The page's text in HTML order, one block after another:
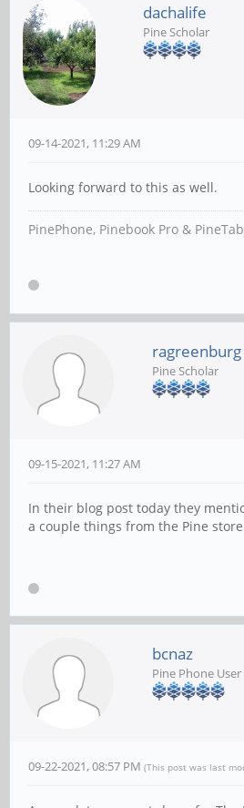
dachalife
Pine Scholar
09-14-2021, 11:29 AM
Looking forward to this as well.
PinePhone, Pinebook Pro &
ragreenburg
Pine Scholar
09-15-2021, 11:27 AM
In their blog post today they
a couple things from the Pine
bcnaz
Pine Phone User
09-22-2021, 08:57 PM (This post was last